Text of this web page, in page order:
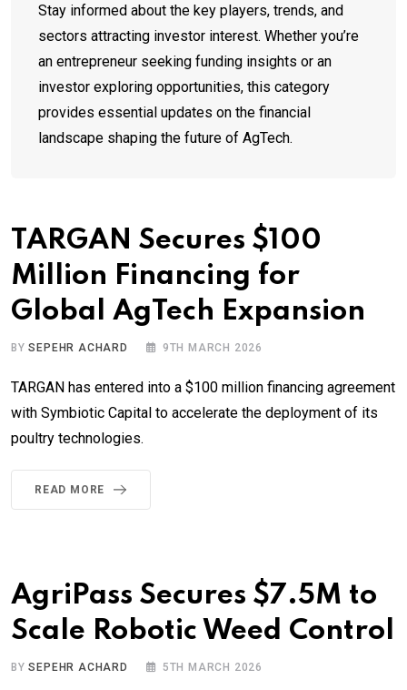
Stay informed about the key players, trends, and
sectors attracting investor interest. Whether you’re
an entrepreneur seeking funding insights or an
investor exploring opportunities, this category
provides essential updates on the financial
landscape shaping the future of AgTech.
TARGAN Secures $100
Million Financing for
Global AgTech Expansion
BYSEPEHR ACHARD 9TH MARCH 2026
TARGAN has entered into a $100 million financing agreement
with Symbiotic Capital to accelerate the deployment of its
poultry technologies.
READ MORE
AgriPass Secures $7.5M to
Scale Robotic Weed Control
BYSEPEHR ACHARD 5TH MARCH 2026